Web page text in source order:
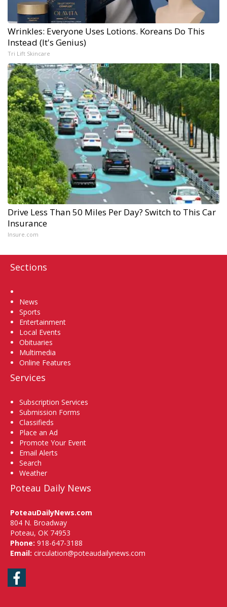
Wrinkles: Everyone Uses Lotions. Koreans Do This
Instead (It's Genius)
Tri Lift Skincare
Drive Less Than 50 Miles Per Day? Switch to This Car
Insurance
Insure.com
Sections
News
Sports
Entertainment
Local Events
Obituaries
Multimedia
Online Features
Services
Subscription Services
Submission Forms
Classifieds
Place an Ad
Promote Your Event
Email Alerts
Search
Weather
Poteau Daily News
PoteauDailyNews.com
804 N. Broadway
Poteau, OK 74953
Phone: 918-647-3188
Email: circulation@poteaudailynews.com
Facebook